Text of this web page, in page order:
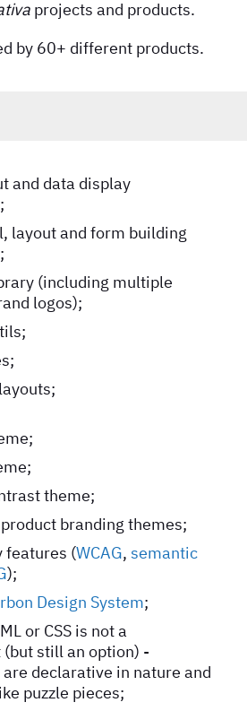
projects and products.
by 60+ different products.
and data display
layout and form building
(including multiple
logos);
theme;
branding themes;
features (WCAG, semantic
);
Design System;
or CSS is not a
still an option) -
declarative in nature and
puzzle pieces;